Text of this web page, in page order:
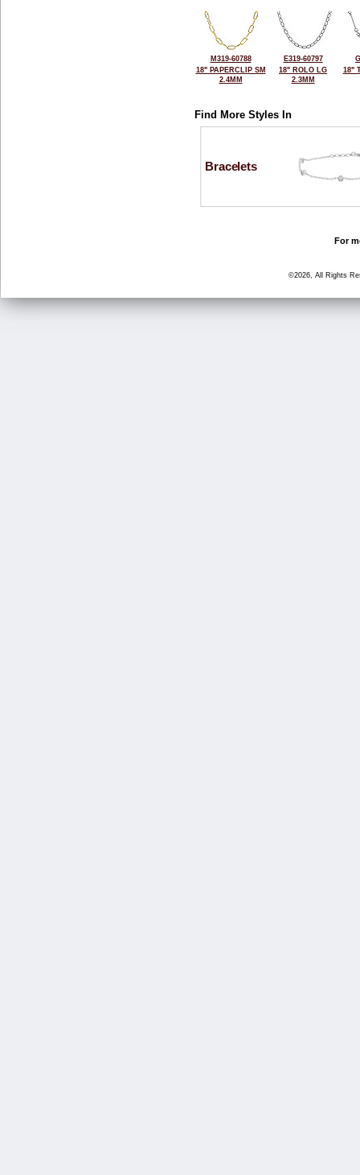
M319-60788
18" PAPERCLIP SM
2.4MM
E319-60797
18" ROLO LG
2.3MM
18"
Find More Styles In
Bracelets
For
©2026, All Rights